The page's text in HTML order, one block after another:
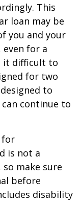
This
loan may be
you and your
even for a
it difficult to
for two
to
continue to
for
is not a
make sure
before
disability